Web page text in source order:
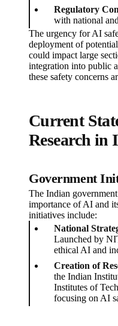
Regulatory
with national
The urgency for AI
deployment of
could impact large
integration into public
these safety concerns
Current
Research in
Government
The Indian
importance of AI and
initiatives include:
National
Launched by
ethical AI and
Creation of
the Indian
Institutes of
focusing on AI